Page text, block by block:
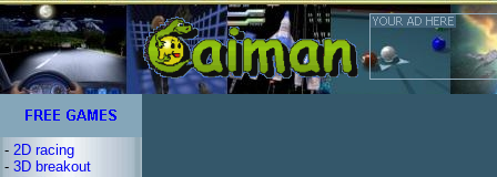
- 2D racing
- 3D breakout